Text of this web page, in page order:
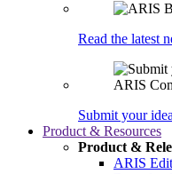
Read the latest
Submit your
Product & Resources
Product &
ARIS